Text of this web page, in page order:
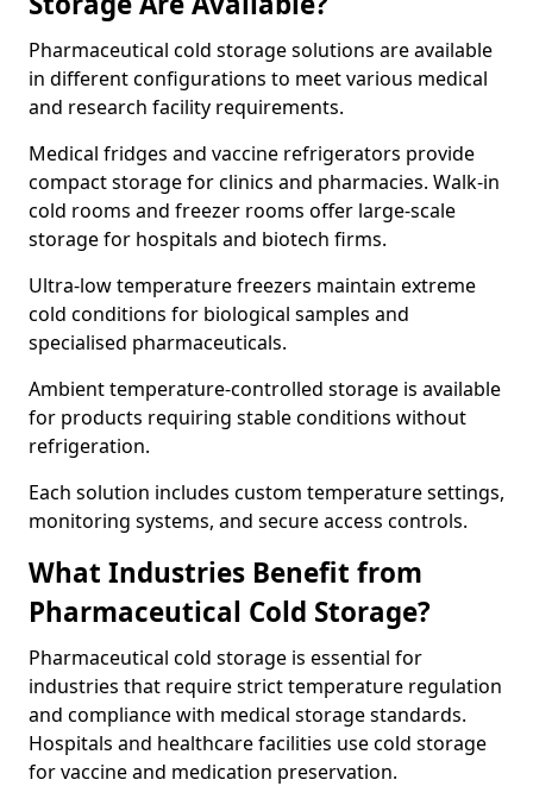
Pharmaceutical cold storage solutions are available
in different configurations to meet various medical
and research facility requirements.
Medical fridges and vaccine refrigerators provide
compact storage for clinics and pharmacies. Walk-in
cold rooms and freezer rooms offer large-scale
storage for hospitals and biotech firms.
Ultra-low temperature freezers maintain extreme
cold conditions for biological samples and
specialised pharmaceuticals.
Ambient temperature-controlled storage is available
for products requiring stable conditions without
refrigeration.
Each solution includes custom temperature settings,
monitoring systems, and secure access controls.
What Industries Benefit from
Pharmaceutical Cold Storage?
Pharmaceutical cold storage is essential for
industries that require strict temperature regulation
and compliance with medical storage standards.
Hospitals and healthcare facilities use cold storage
for vaccine and medication preservation.